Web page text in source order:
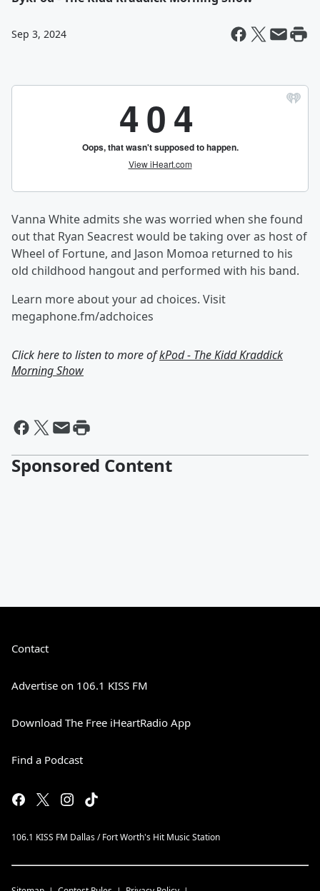
Sep 3, 2024
Vanna White admits she was worried when she found
out that Ryan Seacrest would be taking over as host of
Wheel of Fortune, and Jason Momoa returned to his
old childhood hangout and performed with his band.
Learn more about your ad choices. Visit
megaphone.fm/adchoices
Click here to listen to more ofkPod - The Kidd Kraddick
Morning Show
Sponsored Content
Contact
Advertise on 106.1 KISS FM
Download The Free iHeartRadio App
Find a Podcast
106.1 KISS FM Dallas / Fort Worth's Hit Music Station